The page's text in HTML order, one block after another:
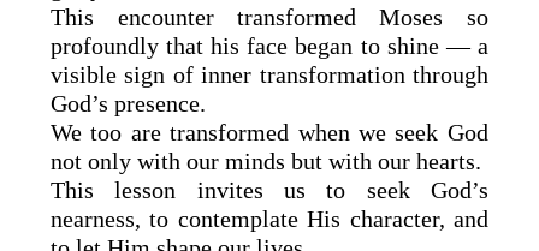
This encounter transformed Moses so
profoundly that his face began to shine — a
visible sign of inner transformation through
God’s presence.
We too are transformed when we seek God
not only with our minds but with our hearts.
This lesson invites us to seek God’s
nearness, to contemplate His character, and